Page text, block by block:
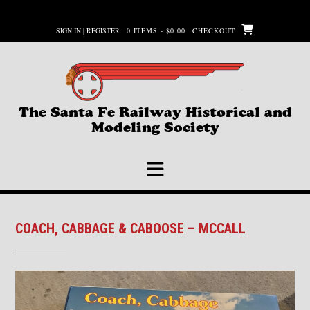
content
SIGN IN | REGISTER 0 ITEMS - $0.00 CHECKOUT
The Santa Fe Railway Historical and
Modeling Society
COACH, CABBAGE & CABOOSE – MCCALL